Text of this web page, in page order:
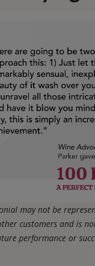
may not be
customers and is
performance or